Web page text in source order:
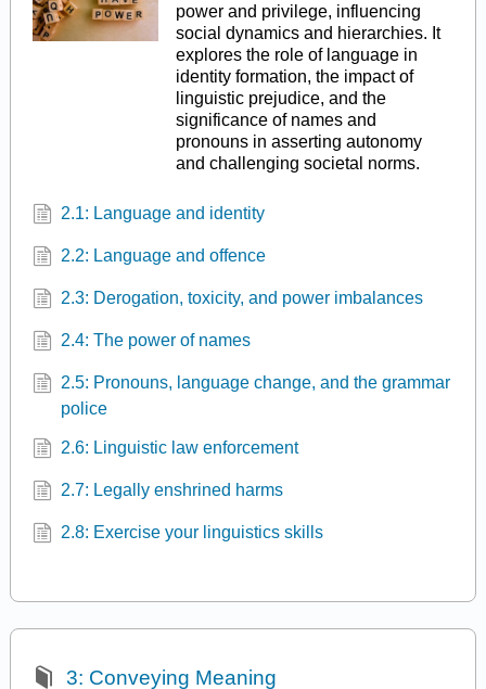
power and privilege, influencing
social dynamics and hierarchies. It
explores the role of language in
identity formation, the impact of
linguistic prejudice, and the
significance of names and
pronouns in asserting autonomy
and challenging societal norms.
2.1: Language and identity
2.2: Language and offence
2.3: Derogation, toxicity, and power imbalances
2.4: The power of names
2.5: Pronouns, language change, and the grammar
police
2.6: Linguistic law enforcement
2.7: Legally enshrined harms
2.8: Exercise your linguistics skills
3: Conveying Meaning